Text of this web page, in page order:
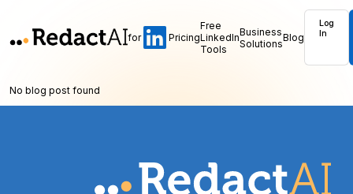
for Pricing
Free
LinkedIn
Tools
Business
SolutionsBlog
Log
In
No blog post found